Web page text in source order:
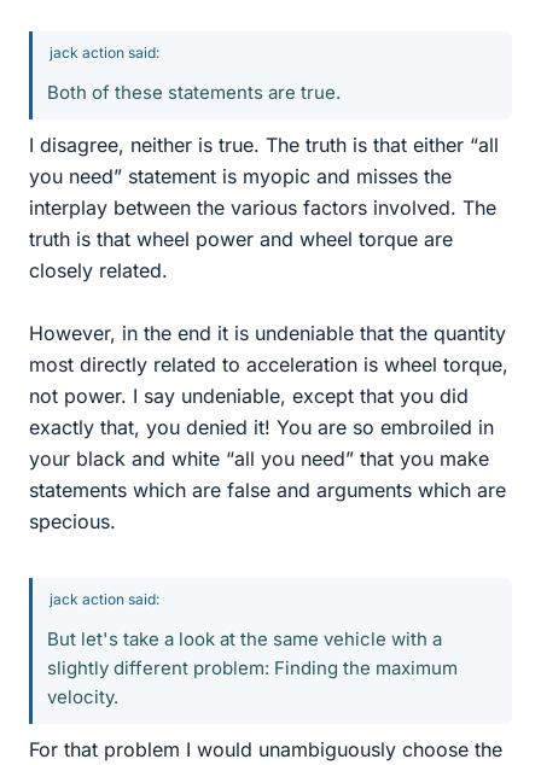
jack action said:
Both of these statements are true.
I disagree, neither is true. The truth is that either “all
you need” statement is myopic and misses the
interplay between the various factors involved. The
truth is that wheel power and wheel torque are
closely related.
However, in the end it is undeniable that the quantity
most directly related to acceleration is wheel torque,
not power. I say undeniable, except that you did
exactly that, you denied it! You are so embroiled in
your black and white “all you need” that you make
statements which are false and arguments which are
specious.
jack action said:
But let's take a look at the same vehicle with a
slightly different problem: Finding the maximum
velocity.
For that problem I would unambiguously choose the